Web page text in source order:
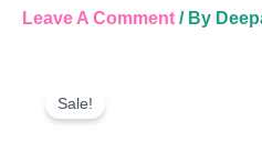
Leave A Comment / By
Sale!
Semi-